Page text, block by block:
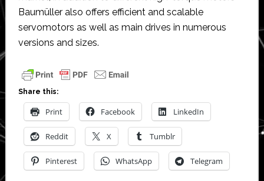
Baumüller also offers efficient and scalable
servomotors as well as main drives in numerous
versions and sizes.
Share this:
Print Facebook LinkedIn
Reddit X Tumblr
Pinterest WhatsApp Telegram